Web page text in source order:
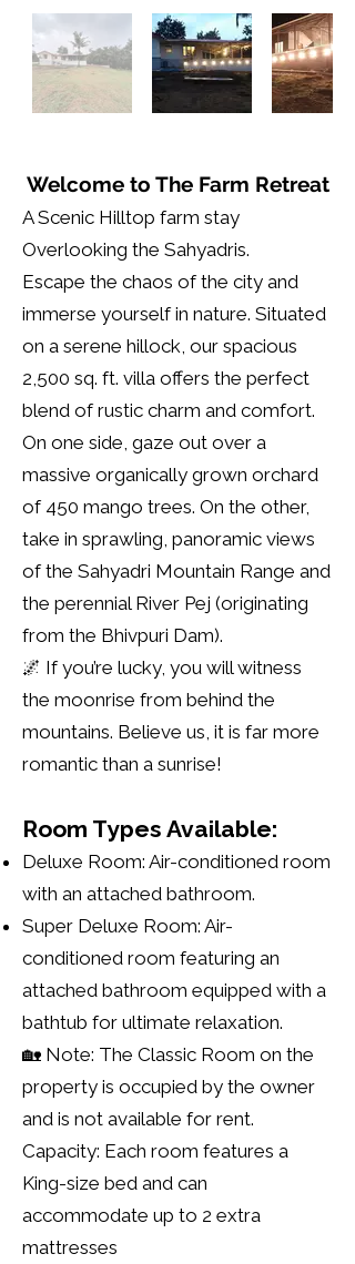
Welcome to The Farm Retreat
A Scenic Hilltop farm stay
Overlooking the Sahyadris.
Escape the chaos of the city and
immerse yourself in nature. Situated
on a serene hillock, our spacious
2,500 sq. ft. villa offers the perfect
blend of rustic charm and comfort.
On one side, gaze out over a
massive organically grown orchard
of 450 mango trees. On the other,
take in sprawling, panoramic views
of the Sahyadri Mountain Range and
the perennial River Pej (originating
from the Bhivpuri Dam).
🌌 If you’re lucky, you will witness
the moonrise from behind the
mountains. Believe us, it is far more
romantic than a sunrise!
Room Types Available:
Deluxe Room: Air-conditioned room
with an attached bathroom.
Super Deluxe Room: Air-
conditioned room featuring an
attached bathroom equipped with a
bathtub for ultimate relaxation.
🏡 Note: The Classic Room on the
property is occupied by the owner
and is not available for rent.
Capacity: Each room features a
King-size bed and can
accommodate up to 2 extra
mattresses